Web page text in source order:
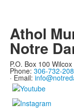
Athol
Notre
P.O. Box 100
Phone: 306-732-
· Email: